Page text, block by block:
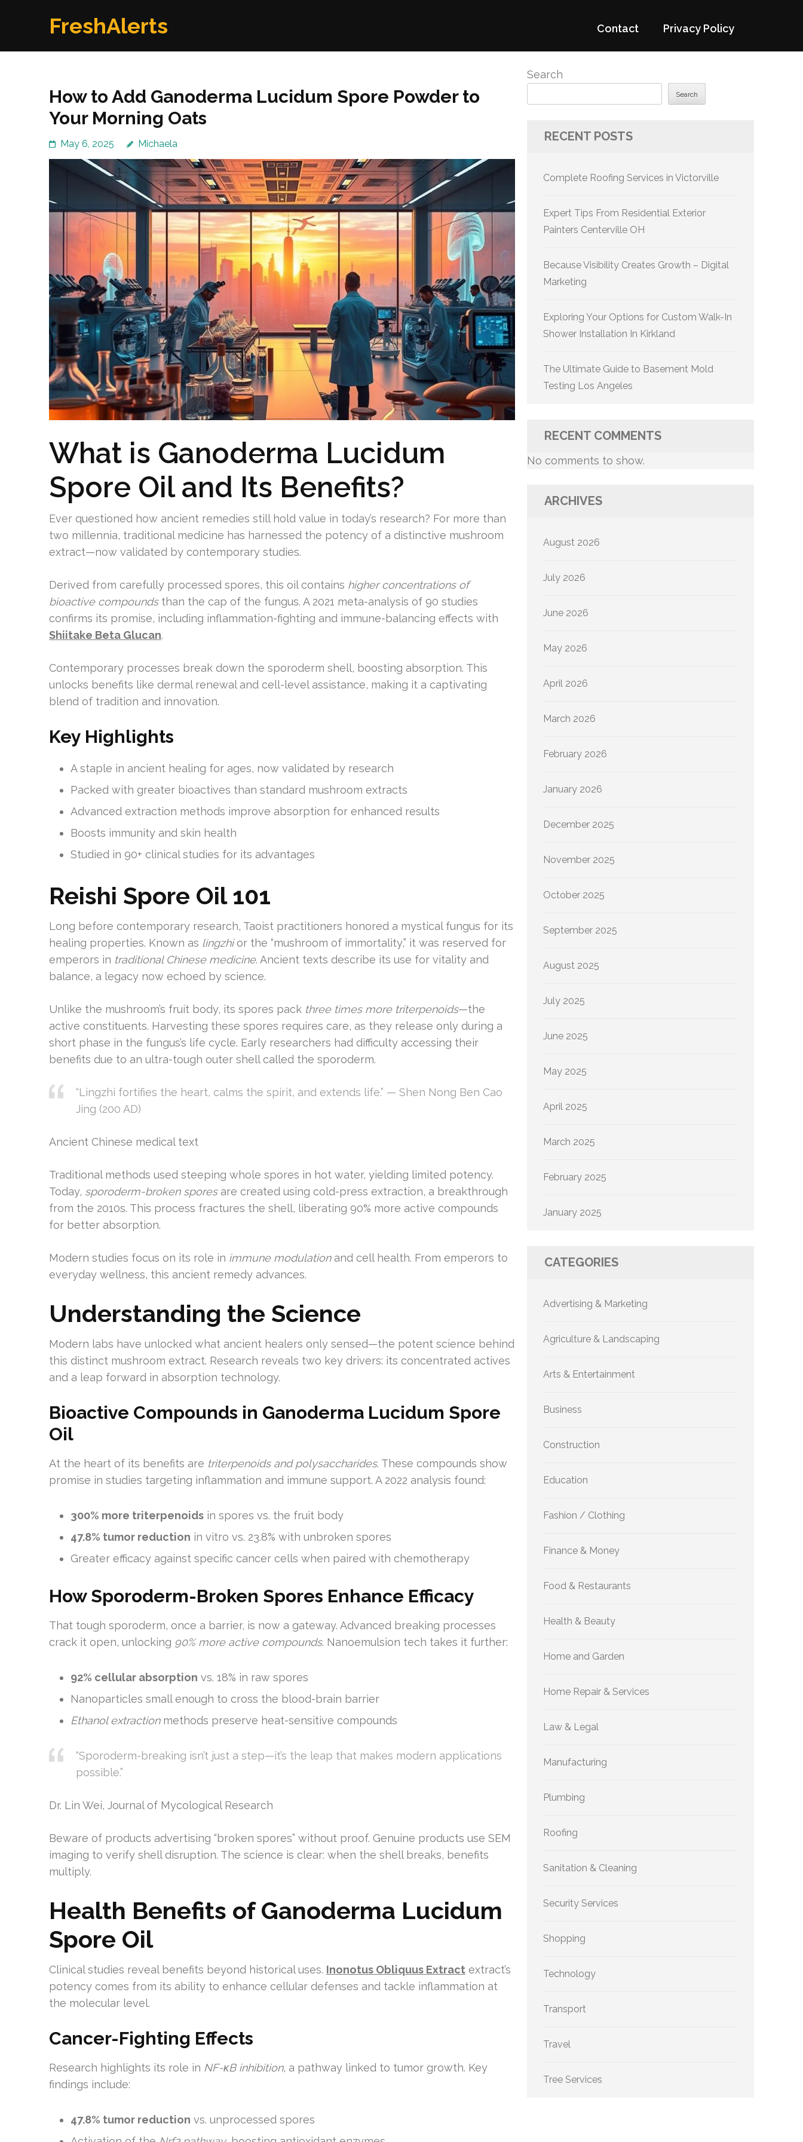
FreshAlerts Contact Privacy Policy
How to Add Ganoderma Lucidum Spore Powder to
Your Morning Oats
May 6, 2025 Michaela
What is Ganoderma Lucidum
Spore Oil and Its Benefits?
Ever questioned how ancient remedies still hold value in today’s research? For more than
two millennia, traditional medicine has harnessed the potency of a distinctive mushroom
extract—now validated by contemporary studies.
Derived from carefully processed spores, this oil contains higher concentrations of
bioactive compoundsthan the cap of the fungus. A 2021 meta-analysis of 90 studies
confirms its promise, including inflammation-fighting and immune-balancing effects with
Shiitake Beta Glucan.
Contemporary processes break down the sporoderm shell, boosting absorption. This
unlocks benefits like dermal renewal and cell-level assistance, making it a captivating
blend of tradition and innovation.
Key Highlights
A staple in ancient healing for ages, now validated by research
Packed with greater bioactives than standard mushroom extracts
Advanced extraction methods improve absorption for enhanced results
Boosts immunity and skin health
Studied in 90+ clinical studies for its advantages
Reishi Spore Oil 101
Long before contemporary research, Taoist practitioners honored a mystical fungus for its
healing properties. Known as lingzhior the “mushroom of immortality,” it was reserved for
emperors in traditional Chinese medicine. Ancient texts describe its use for vitality and
balance, a legacy now echoed by science.
Unlike the mushroom’s fruit body, its spores pack three times more triterpenoids—the
active constituents. Harvesting these spores requires care, as they release only during a
short phase in the fungus’s life cycle. Early researchers had difficulty accessing their
benefits due to an ultra-tough outer shell called the sporoderm.
“Lingzhi fortifies the heart, calms the spirit, and extends life.” — Shen Nong Ben Cao
Jing (200 AD)
Ancient Chinese medical text
Traditional methods used steeping whole spores in hot water, yielding limited potency.
Today, sporoderm-broken sporesare created using cold-press extraction, a breakthrough
from the 2010s. This process fractures the shell, liberating 90% more active compounds
for better absorption.
Modern studies focus on its role in immune modulationand cell health. From emperors to
everyday wellness, this ancient remedy advances.
Understanding the Science
Modern labs have unlocked what ancient healers only sensed—the potent science behind
this distinct mushroom extract. Research reveals two key drivers: its concentrated actives
and a leap forward in absorption technology.
Bioactive Compounds in Ganoderma Lucidum Spore
Oil
At the heart of its benefits are triterpenoids and polysaccharides. These compounds show
promise in studies targeting inflammation and immune support. A 2022 analysis found:
300% more triterpenoids in spores vs. the fruit body
47.8% tumor reduction in vitro vs. 23.8% with unbroken spores
Greater efficacy against specific cancer cells when paired with chemotherapy
How Sporoderm-Broken Spores Enhance Efficacy
That tough sporoderm, once a barrier, is now a gateway. Advanced breaking processes
crack it open, unlocking 90% more active compounds. Nanoemulsion tech takes it further:
92% cellular absorption vs. 18% in raw spores
Nanoparticles small enough to cross the blood-brain barrier
Ethanol extractionmethods preserve heat-sensitive compounds
“Sporoderm-breaking isn’t just a step—it’s the leap that makes modern applications
possible.”
Dr. Lin Wei, Journal of Mycological Research
Beware of products advertising “broken spores” without proof. Genuine products use SEM
imaging to verify shell disruption. The science is clear: when the shell breaks, benefits
multiply.
Health Benefits of Ganoderma Lucidum
Spore Oil
Clinical studies reveal benefits beyond historical uses. Inonotus Obliquus Extract extract’s
potency comes from its ability to enhance cellular defenses and tackle inflammation at
the molecular level.
Cancer-Fighting Effects
Research highlights its role in NF-κB inhibition, a pathway linked to tumor growth. Key
findings include:
47.8% tumor reduction vs. unprocessed spores
Search
Search
RECENT POSTS
Complete Roofing Services in Victorville
Expert Tips From Residential Exterior
Painters Centerville OH
Because Visibility Creates Growth – Digital
Marketing
Exploring Your Options for Custom Walk-In
Shower Installation In Kirkland
The Ultimate Guide to Basement Mold
Testing Los Angeles
RECENT COMMENTS
No comments to show.
ARCHIVES
August 2026
July 2026
June 2026
May 2026
April 2026
March 2026
February 2026
January 2026
December 2025
November 2025
October 2025
September 2025
August 2025
July 2025
June 2025
May 2025
April 2025
March 2025
February 2025
January 2025
CATEGORIES
Advertising & Marketing
Agriculture & Landscaping
Arts & Entertainment
Business
Construction
Education
Fashion / Clothing
Finance & Money
Food & Restaurants
Health & Beauty
Home and Garden
Home Repair & Services
Law & Legal
Manufacturing
Plumbing
Roofing
Sanitation & Cleaning
Security Services
Shopping
Technology
Transport
Travel
Tree Services